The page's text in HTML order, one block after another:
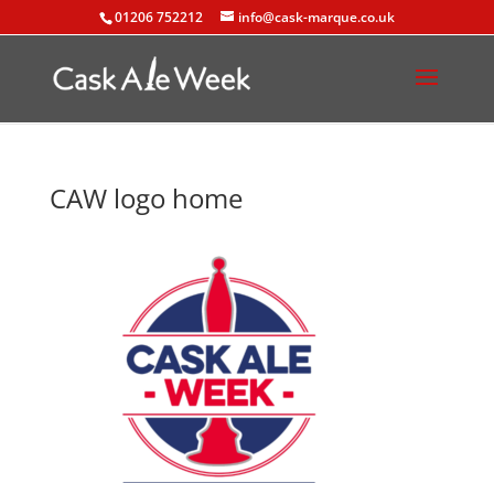
01206 752212 info@cask-marque.co.uk
CAW logo home